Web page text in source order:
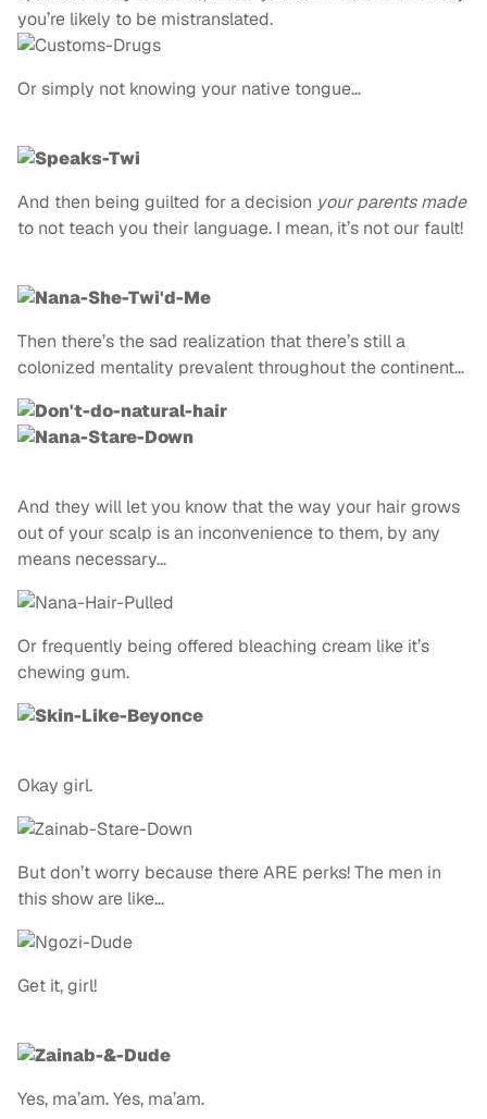
you’re likely to be mistranslated.
Or simply not knowing your native tongue…
And then being guilted for a decision your parents made
to not teach you their language. I mean, it’s not our fault!
Then there’s the sad realization that there’s still a
colonized mentality prevalent throughout the continent…
And they will let you know that the way your hair grows
out of your scalp is an inconvenience to them, by any
means necessary…
Or frequently being offered bleaching cream like it’s
chewing gum.
Okay girl.
But don’t worry because there ARE perks! The men in
this show are like…
Get it, girl!
Yes, ma’am. Yes, ma’am.